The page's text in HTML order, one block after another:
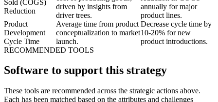
Sold (COGS)
Reduction
driven by insights from
driver trees.
annually for major
product lines.
Product
Development
Cycle Time
Average time from product
conceptualization to market
launch.
Decrease cycle time by
10-20% for new
product introductions.
RECOMMENDED TOOLS
Software to support this strategy
These tools are recommended across the strategic actions above.
Each has been matched based on the attributes and challenges